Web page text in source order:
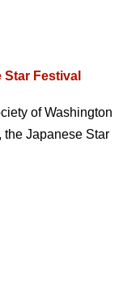
Festival
of Washington
the Japanese Star